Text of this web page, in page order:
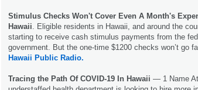
Stimulus Checks Won't Cover Even A Month's
Hawaii . Eligible residents in Hawaii, and around the
starting to receive cash stimulus payments from the
government. But the one-time $1200 checks won’t go
Hawaii Public Radio.
Tracing the Path Of COVID-19 In Hawaii — 1 Name